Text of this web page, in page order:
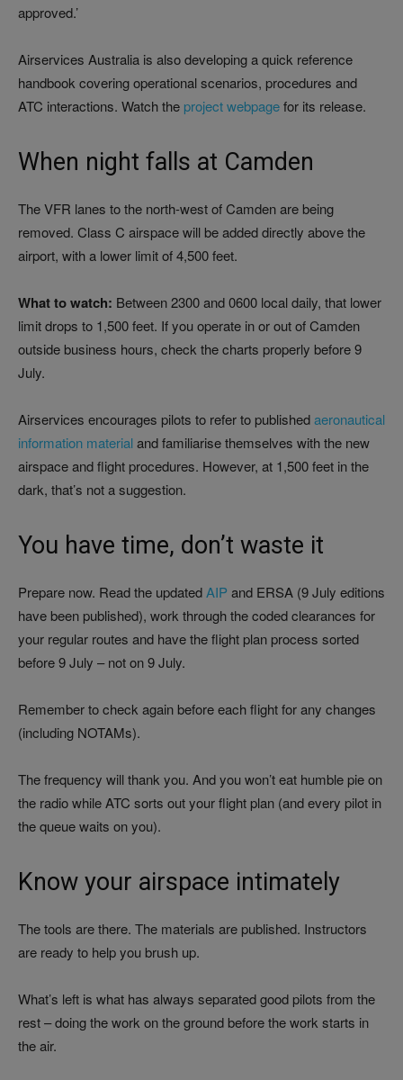
approved.’
Airservices Australia is also developing a quick reference
handbook covering operational scenarios, procedures and
ATC interactions. Watch the project webpagefor its release.
When night falls at Camden
The VFR lanes to the north-west of Camden are being
removed. Class C airspace will be added directly above the
airport, with a lower limit of 4,500 feet.
What to watch: Between 2300 and 0600 local daily, that lower
limit drops to 1,500 feet. If you operate in or out of Camden
outside business hours, check the charts properly before 9
July.
Airservices encourages pilots to refer to publishedaeronautical
information materialand familiarise themselves with the new
airspace and flight procedures. However, at 1,500 feet in the
dark, that’s not a suggestion.
You have time, don’t waste it
Prepare now. Read the updatedAIP and ERSA (9 July editions
have been published), work through the coded clearances for
your regular routes and have the flight plan process sorted
before 9 July – not on 9 July.
Remember to check again before each flight for any changes
(including NOTAMs).
The frequency will thank you. And you won’t eat humble pie on
the radio while ATC sorts out your flight plan (and every pilot in
the queue waits on you).
Know your airspace intimately
The tools are there. The materials are published. Instructors
are ready to help you brush up.
What’s left is what has always separated good pilots from the
rest – doing the work on the ground before the work starts in
the air.